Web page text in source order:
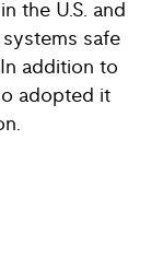
the U.S. and
safe
addition to
adopted it